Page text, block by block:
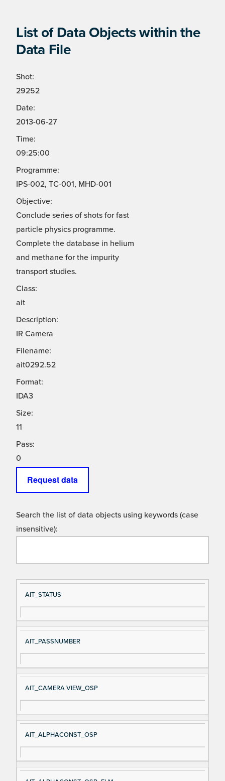
List of Data Objects within the
Data File
Shot:
29252
Date:
2013-06-27
Time:
09:25:00
Programme:
IPS-002, TC-001, MHD-001
Objective:
Conclude series of shots for fast
particle physics programme.
Complete the database in helium
and methane for the impurity
transport studies.
Class:
ait
Description:
IR Camera
Filename:
ait0292.52
Format:
IDA3
Size:
11
Pass:
0
Request data
Search the list of data objects using keywords (case
insensitive):
Si
gn
al
e
D
es
cri
AIT_STATUS
AIT_PASSNUMBER
AIT_CAMERA VIEW_OSP
AIT_ALPHACONST_OSP